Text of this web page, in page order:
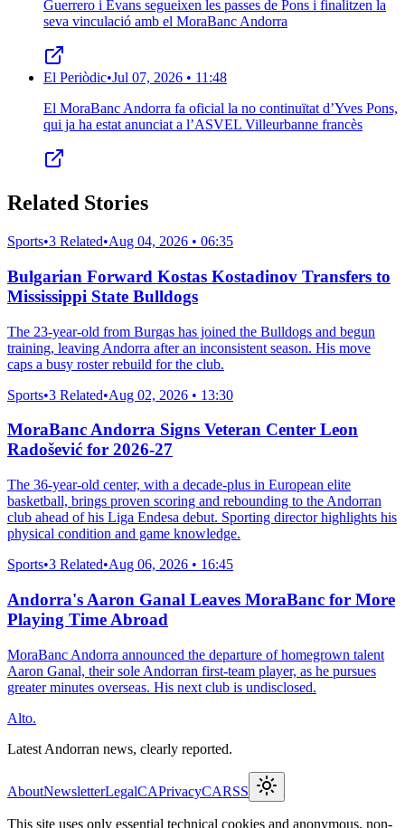
Guerrero i Evans segueixen les passes de Pons i finalitzen la
seva vinculació amb el MoraBanc Andorra
El Periòdic•Jul 07, 2026 • 11:48
El MoraBanc Andorra fa oficial la no continuïtat d’Yves Pons,
qui ja ha estat anunciat a l’ASVEL Villeurbanne francès
Related Stories
Sports•3 Related•Aug 04, 2026 • 06:35
Bulgarian Forward Kostas Kostadinov Transfers to
Mississippi State Bulldogs
The 23-year-old from Burgas has joined the Bulldogs and begun
training, leaving Andorra after an inconsistent season. His move
caps a busy roster rebuild for the club.
Sports•3 Related•Aug 02, 2026 • 13:30
MoraBanc Andorra Signs Veteran Center Leon
Radošević for 2026-27
The 36-year-old center, with a decade-plus in European elite
basketball, brings proven scoring and rebounding to the Andorran
club ahead of his Liga Endesa debut. Sporting director highlights his
physical condition and game knowledge.
Sports•3 Related•Aug 06, 2026 • 16:45
Andorra's Aaron Ganal Leaves MoraBanc for More
Playing Time Abroad
MoraBanc Andorra announced the departure of homegrown talent
Aaron Ganal, their sole Andorran first-team player, as he pursues
greater minutes overseas. His next club is undisclosed.
Alto.
Latest Andorran news, clearly reported.
AboutNewsletterLegalCAPrivacyCARSS
This site uses only essential technical cookies and anonymous, non-